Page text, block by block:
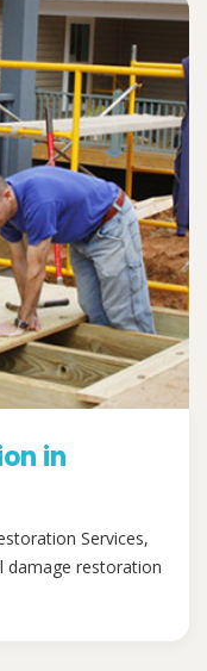
in
Services,
damage restoration